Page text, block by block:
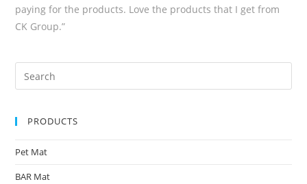
paying for the products. Love the products that I get from
CK Group.”
PRODUCTS
Pet Mat
BAR Mat